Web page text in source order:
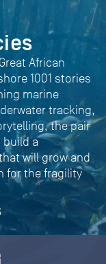
African
1001 stories
marine
tracking,
the pair
build a
will grow and
for the fragility